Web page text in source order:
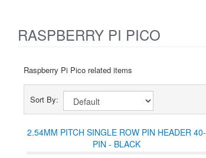
RASPBERRY PI PICO
Raspberry Pi Pico related items
Sort By:
2.54MM PITCH SINGLE ROW PIN HEADER 40-
PIN - BLACK